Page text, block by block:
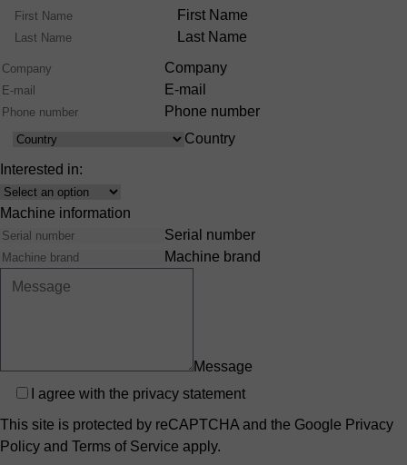
Product
Range
Name
First Name
Last Name
Company
E-mail
Phone number
Country
Country
Interested in:
Interest
Machine information
Serial number
Machine brand
Message
Privacy
I agree with the privacy statement
This site is protected by reCAPTCHA and the Google Privacy
Policy and Terms of Service apply.